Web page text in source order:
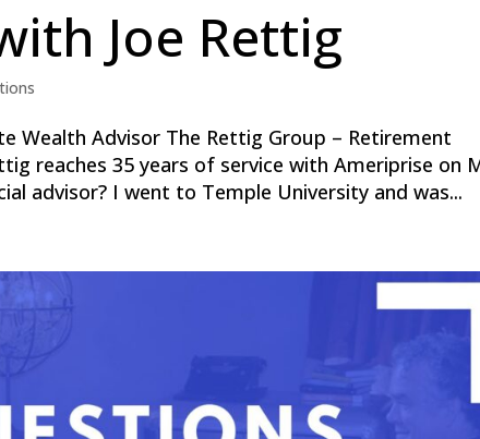
Joe Rettig
Wealth Advisor The Rettig Group – Retirement
reaches 35 years of service with Ameriprise on
advisor? I went to Temple University and was...